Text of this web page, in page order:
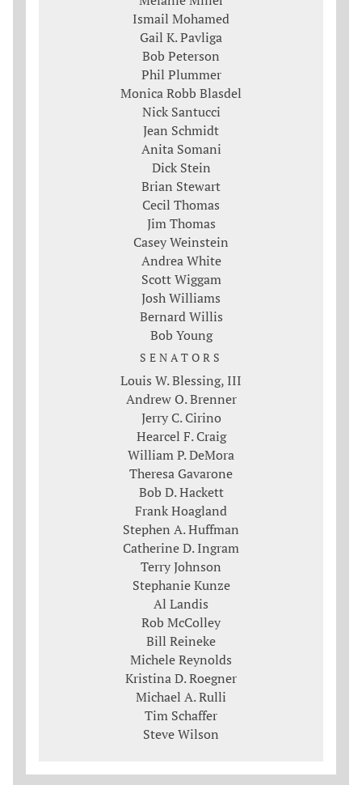
Ismail Mohamed
Gail K. Pavliga
Bob Peterson
Phil Plummer
Monica Robb Blasdel
Nick Santucci
Jean Schmidt
Anita Somani
Dick Stein
Brian Stewart
Cecil Thomas
Jim Thomas
Casey Weinstein
Andrea White
Scott Wiggam
Josh Williams
Bernard Willis
Bob Young
SENATORS
Louis W. Blessing, III
Andrew O. Brenner
Jerry C. Cirino
Hearcel F. Craig
William P. DeMora
Theresa Gavarone
Bob D. Hackett
Frank Hoagland
Stephen A. Huffman
Catherine D. Ingram
Terry Johnson
Stephanie Kunze
Al Landis
Rob McColley
Bill Reineke
Michele Reynolds
Kristina D. Roegner
Michael A. Rulli
Tim Schaffer
Steve Wilson